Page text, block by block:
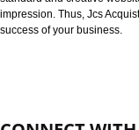
forever as well as
website some
integration. If all the
not be look effective at
standard and creative